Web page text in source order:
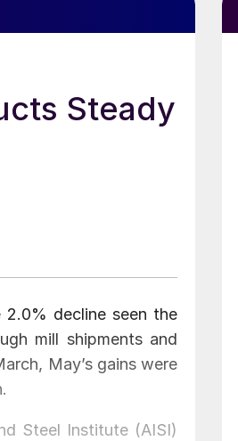
Steady
decline seen the
mill shipments and
May’s gains were
Steel Institute (AISI)